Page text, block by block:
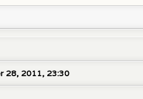
28, 2011, 23:30